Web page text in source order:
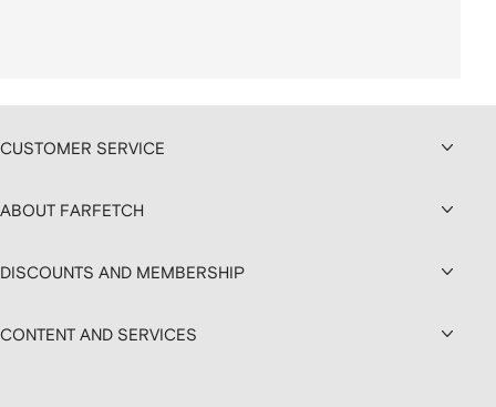
CUSTOMER SERVICE
ABOUT FARFETCH
DISCOUNTS AND MEMBERSHIP
CONTENT AND SERVICES